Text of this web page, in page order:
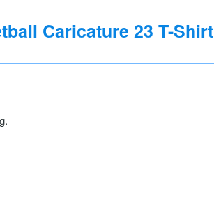
Caricature 23 T-Shirt